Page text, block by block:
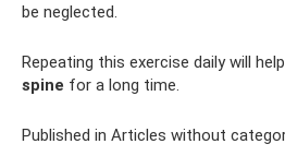
be neglected.
Repeating this exercise daily will
spine for a long time.
Published in Articles without